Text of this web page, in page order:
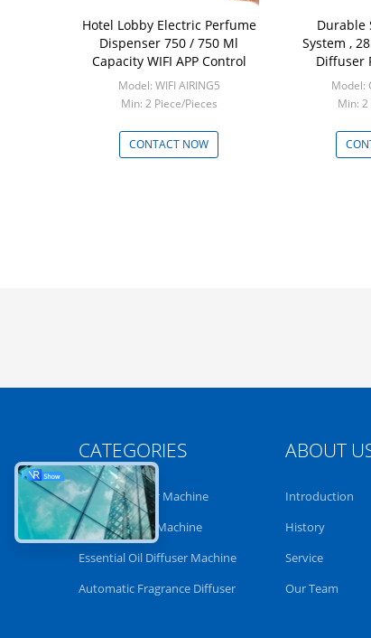
Hotel Lobby Electric Perfume
Dispenser 750 / 750 Ml
Capacity WIFI APP Control
Model: WIFI AIRING5
Min: 2 Piece/Pieces
CONTACT NOW
Durable
System ,
Diffuser
Model:
Min: 2
CATEGORIES
Aroma Diffuser Machine
Scent Diffuser Machine
Essential Oil Diffuser Machine
Automatic Fragrance Diffuser
ABOUT
Introduction
History
Service
Our Team